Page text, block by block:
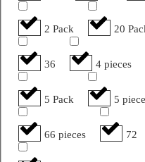
2 Pack 20
36 4 pieces
5 Pack 5
66 pieces 72